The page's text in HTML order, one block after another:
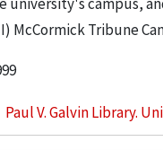
McCormick Tribune
Paul V. Galvin Library.